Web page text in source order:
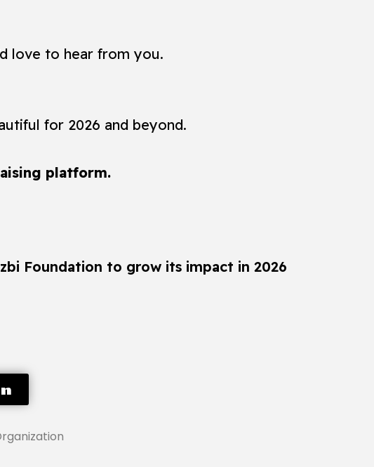
love to hear from you.
for 2026 and beyond.
platform.
Foundation to grow its impact in 2026